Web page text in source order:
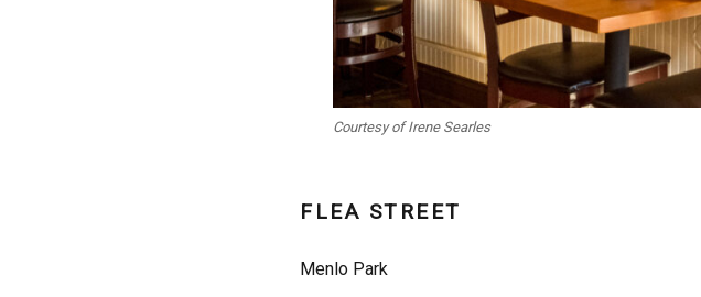
Courtesy of Irene Searles
FLEA STREET
Menlo Park